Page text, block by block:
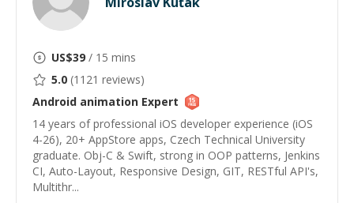
US$39 / 15 mins
5.0 (1121 reviews)
Android animation Expert
14 years of professional iOS developer experience (iOS
4-26), 20+ AppStore apps, Czech Technical University
graduate. Obj-C & Swift, strong in OOP patterns, Jenkins
CI, Auto-Layout, Responsive Design, GIT, RESTful API's,
Multithr...